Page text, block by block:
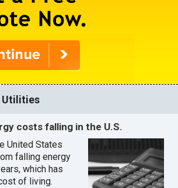
Utilities
costs falling in the U.S.
United States
falling energy
which has
of living.